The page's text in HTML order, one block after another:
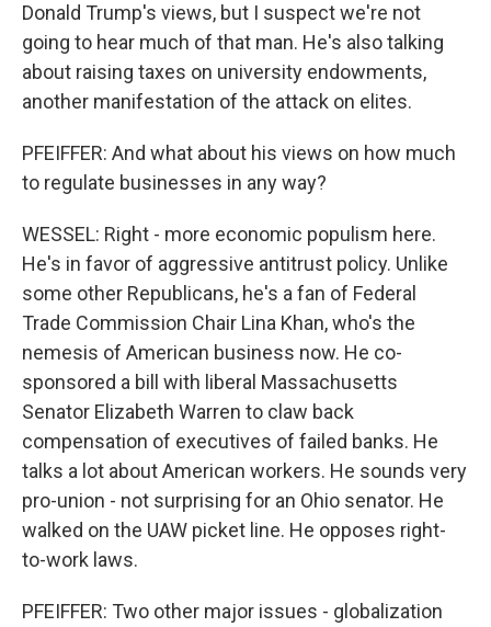
Donald Trump's views, but I suspect we're not
going to hear much of that man. He's also talking
about raising taxes on university endowments,
another manifestation of the attack on elites.
PFEIFFER: And what about his views on how much
to regulate businesses in any way?
WESSEL: Right - more economic populism here.
He's in favor of aggressive antitrust policy. Unlike
some other Republicans, he's a fan of Federal
Trade Commission Chair Lina Khan, who's the
nemesis of American business now. He co-
sponsored a bill with liberal Massachusetts
Senator Elizabeth Warren to claw back
compensation of executives of failed banks. He
talks a lot about American workers. He sounds very
pro-union - not surprising for an Ohio senator. He
walked on the UAW picket line. He opposes right-
to-work laws.
PFEIFFER: Two other major issues - globalization